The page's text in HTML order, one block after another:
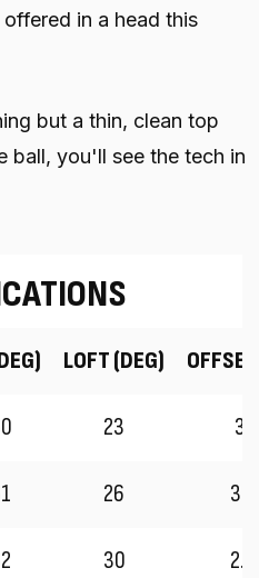
in a head this
but a thin, clean top
ball, you'll see the tech in
LOFT (DEG)
23
26
30